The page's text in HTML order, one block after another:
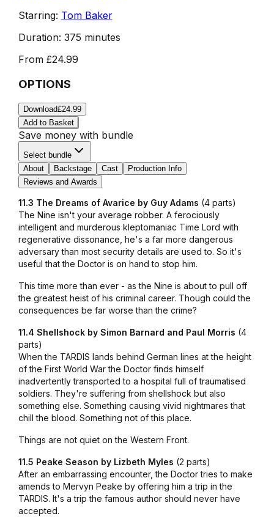
Starring: Tom Baker
Duration: 375 minutes
From £24.99
OPTIONS
Download£24.99
Add to Basket
Save money with bundle
Select bundle
About
Backstage Cast
Production Info
Reviews and Awards
11.3 The Dreams of Avarice by Guy Adams (4 parts)
The Nine isn't your average robber. A ferociously
intelligent and murderous kleptomaniac Time Lord with
regenerative dissonance, he's a far more dangerous
adversary than most security details are used to. So it's
useful that the Doctor is on hand to stop him.
This time more than ever - as the Nine is about to pull off
the greatest heist of his criminal career. Though could the
consequences be far worse than the crime?
11.4 Shellshock by Simon Barnard and Paul Morris (4
parts)
When the TARDIS lands behind German lines at the height
of the First World War the Doctor finds himself
inadvertently transported to a hospital full of traumatised
soldiers. They're suffering from shellshock but also
something else. Something causing vivid nightmares that
chill the blood. Something not of this place.
Things are not quiet on the Western Front.
11.5 Peake Season by Lizbeth Myles (2 parts)
After an embarrassing encounter, the Doctor tries to make
amends to Mervyn Peake by offering him a trip in the
TARDIS. It's a trip the famous author should never have
accepted.